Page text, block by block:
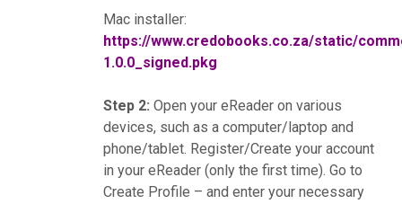
Mac installer:
https://www.credobooks.co.za/static/
1.0.0_signed.pkg
Step 2: Open your eReader on various
devices, such as a computer/laptop and
phone/tablet. Register/Create your account
in your eReader (only the first time). Go to
Create Profile – and enter your necessary